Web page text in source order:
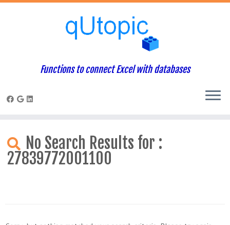
content
Functions to connect Excel with databases
No Search Results for :
27839772001100